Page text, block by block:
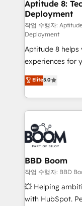
End Revenue
pipeline growth
and CRM
customer journey mapping 🏅
Execution •
implementations
sales, and
startups to
Aptitude 8:
Deployment
작업 수행자:
Deployment
Aptitude 8
experiences for
multi-hub
across your entire tech
by top brands
International
Notion,
Randstad, Uber
the largest
partner and
business-first
custom
work with
Elite5.0
BBD Boom
작업 수행자: BBD
💥 Helping
with HubSpot.